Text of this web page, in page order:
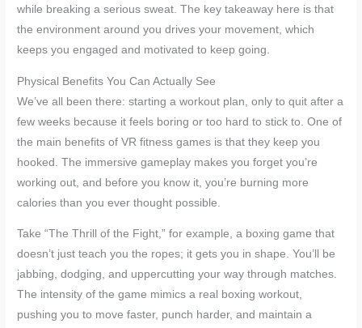
while breaking a serious sweat. The key takeaway here is that
the environment around you drives your movement, which
keeps you engaged and motivated to keep going.
Physical Benefits You Can Actually See
We’ve all been there: starting a workout plan, only to quit after a
few weeks because it feels boring or too hard to stick to. One of
the main benefits of VR fitness games is that they keep you
hooked. The immersive gameplay makes you forget you’re
working out, and before you know it, you’re burning more
calories than you ever thought possible.
Take “The Thrill of the Fight,” for example, a boxing game that
doesn’t just teach you the ropes; it gets you in shape. You’ll be
jabbing, dodging, and uppercutting your way through matches.
The intensity of the game mimics a real boxing workout,
pushing you to move faster, punch harder, and maintain a